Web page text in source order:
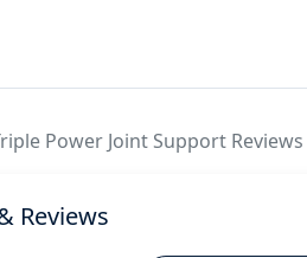
Power Joint Support Reviews
Reviews